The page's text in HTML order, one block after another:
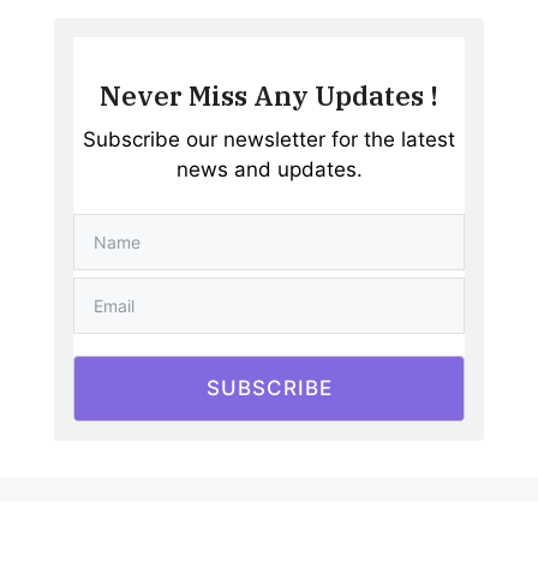
Never Miss Any Updates !
Subscribe our newsletter for the latest
news and updates.
SUBSCRIBE